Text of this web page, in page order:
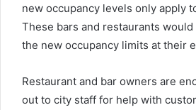
new occupancy levels only apply
These bars and restaurants
the new occupancy limits at their
Restaurant and bar owners are
out to city staff for help with